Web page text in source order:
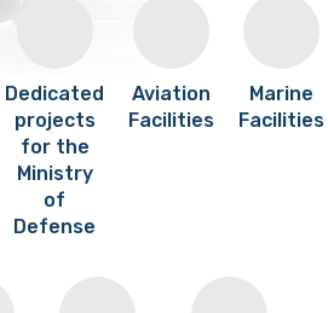
Dedicated
projects
for the
Ministry
of
Defense
Aviation
Facilities
Marine
Facilities